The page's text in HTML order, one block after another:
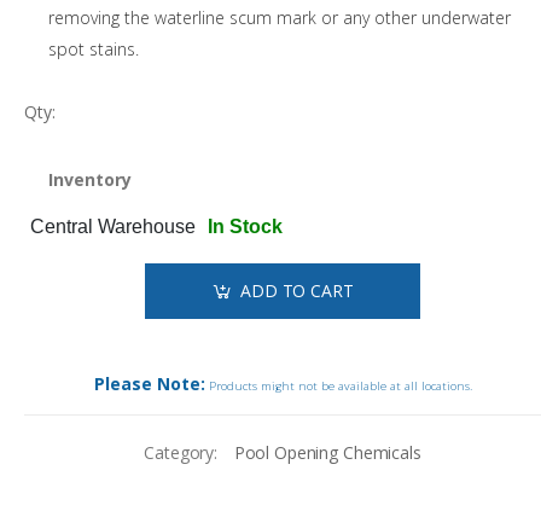
removing the waterline scum mark or any other underwater
spot stains.
Qty:
Inventory
Central Warehouse In Stock
ADD TO CART
Please Note: Products might not be available at all locations.
Category: Pool Opening Chemicals